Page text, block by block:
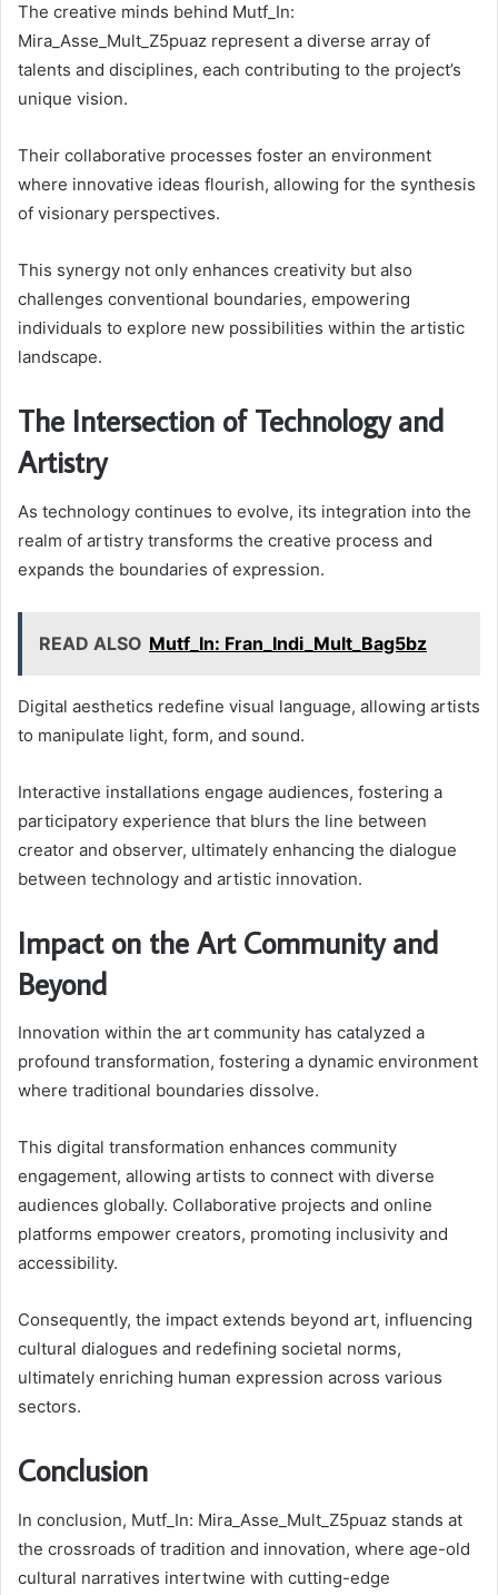
The creative minds behind Mutf_In:
Mira_Asse_Mult_Z5puaz represent a diverse array of
talents and disciplines, each contributing to the project’s
unique vision.
Their collaborative processes foster an environment
where innovative ideas flourish, allowing for the synthesis
of visionary perspectives.
This synergy not only enhances creativity but also
challenges conventional boundaries, empowering
individuals to explore new possibilities within the artistic
landscape.
The Intersection of Technology and
Artistry
As technology continues to evolve, its integration into the
realm of artistry transforms the creative process and
expands the boundaries of expression.
READ ALSO Mutf_In: Fran_Indi_Mult_Bag5bz
Digital aesthetics redefine visual language, allowing artists
to manipulate light, form, and sound.
Interactive installations engage audiences, fostering a
participatory experience that blurs the line between
creator and observer, ultimately enhancing the dialogue
between technology and artistic innovation.
Impact on the Art Community and
Beyond
Innovation within the art community has catalyzed a
profound transformation, fostering a dynamic environment
where traditional boundaries dissolve.
This digital transformation enhances community
engagement, allowing artists to connect with diverse
audiences globally. Collaborative projects and online
platforms empower creators, promoting inclusivity and
accessibility.
Consequently, the impact extends beyond art, influencing
cultural dialogues and redefining societal norms,
ultimately enriching human expression across various
sectors.
Conclusion
In conclusion, Mutf_In: Mira_Asse_Mult_Z5puaz stands at
the crossroads of tradition and innovation, where age-old
cultural narratives intertwine with cutting-edge